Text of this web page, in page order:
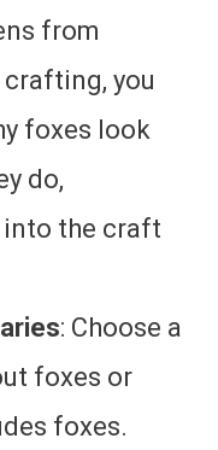
from
you
foxes look
do,
the craft
: Choose a
foxes or
foxes.